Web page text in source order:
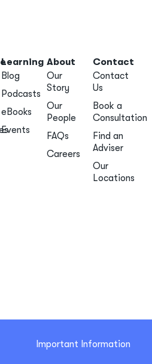
Learning
Blog
Podcasts
eBooks
Events
About
Our
Story
Our
People
FAQs
Careers
Contact
Contact
Us
Book a
Consultation
Find an
Adviser
Our
Locations
Important Information